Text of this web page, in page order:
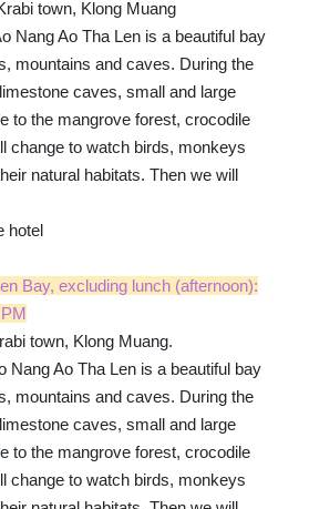
town, Klong Muang
Nang Ao Tha Len is a beautiful bay
mountains and caves. During the
caves, small and large
to the mangrove forest, crocodile
change to watch birds, monkeys
natural habitats. Then we will
hotel
Bay, excluding lunch (afternoon):
town, Klong Muang.
Nang Ao Tha Len is a beautiful bay
mountains and caves. During the
caves, small and large
to the mangrove forest, crocodile
change to watch birds, monkeys